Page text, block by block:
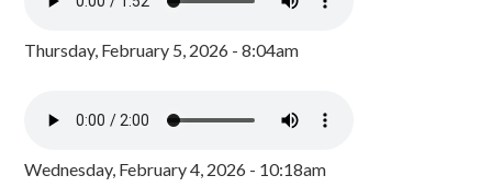
Thursday, February 5, 2026 - 8:04am
Wednesday, February 4, 2026 - 10:18am